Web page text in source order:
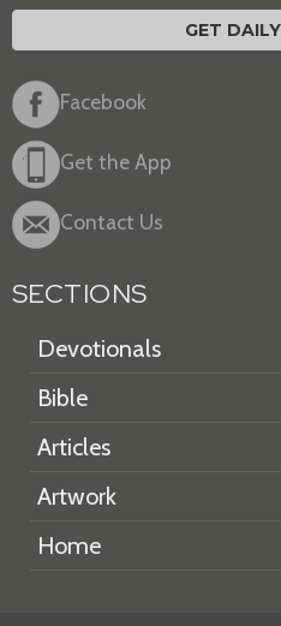
GET
Facebook
Get the App
Contact Us
SECTIONS
Devotionals
Bible
Articles
Artwork
Home